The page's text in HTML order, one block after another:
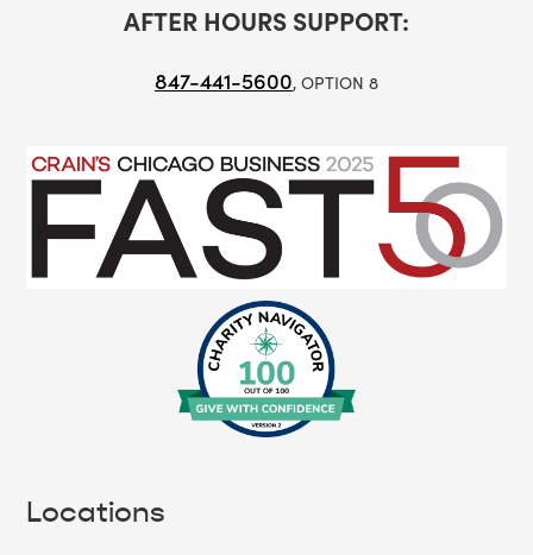
AFTER HOURS SUPPORT:
847-441-5600, OPTION 8
Locations